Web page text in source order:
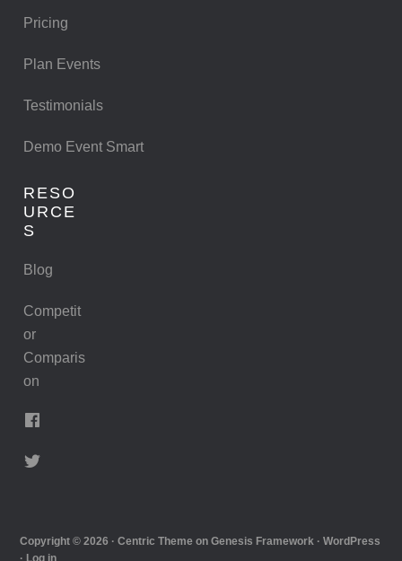
Pricing
Plan Events
Testimonials
Demo Event Smart
RESO
URCE
S
Blog
Competit
or
Comparis
on
Copyright © 2026 ·Centric Theme onGenesis Framework ·WordPress
· Log in